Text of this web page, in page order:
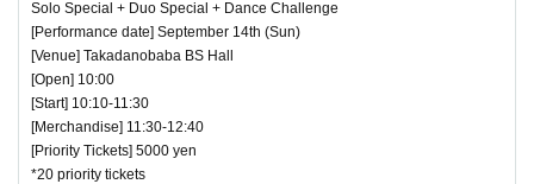
Solo Special + Duo Special + Dance Challenge
[Performance date] September 14th (Sun)
[Venue] Takadanobaba BS Hall
[Open] 10:00
[Start] 10:10-11:30
[Merchandise] 11:30-12:40
[Priority Tickets] 5000 yen
*20 priority tickets